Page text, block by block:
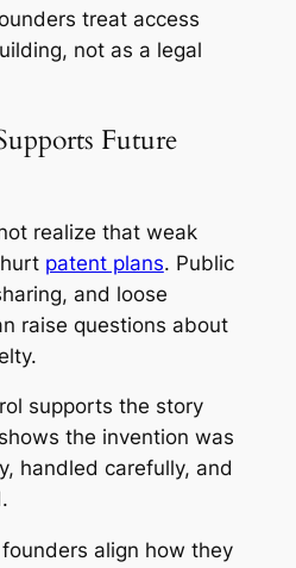
treat access
not as a legal
Future
realize that weak
patent plans. Public
and loose
raise questions about
supports the story
the invention was
handled carefully, and
align how they